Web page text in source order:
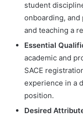
student
onboarding, and
and teaching a
Essential
academic and
SACE
experience in a
position.
Desired